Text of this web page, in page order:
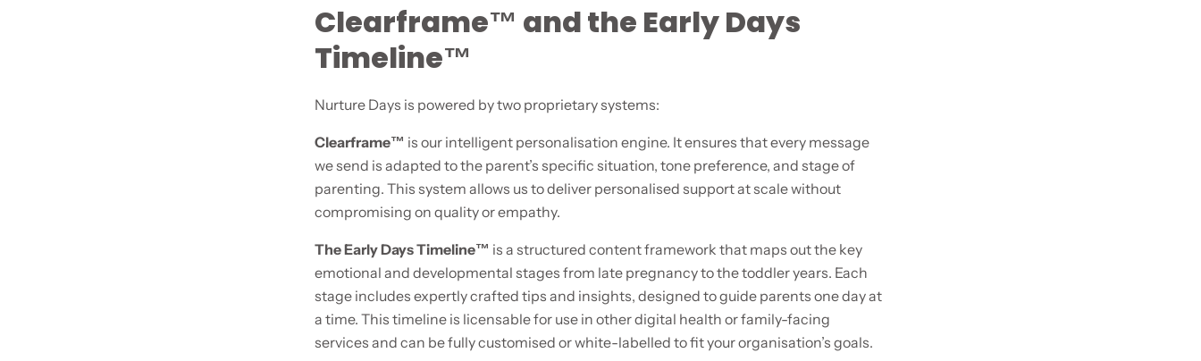
Clearframe™ and the Early Days
Timeline™
Nurture Days is powered by two proprietary systems:
Clearframe™ is our intelligent personalisation engine. It ensures that every message
we send is adapted to the parent’s specific situation, tone preference, and stage of
parenting. This system allows us to deliver personalised support at scale without
compromising on quality or empathy.
The Early Days Timeline™ is a structured content framework that maps out the key
emotional and developmental stages from late pregnancy to the toddler years. Each
stage includes expertly crafted tips and insights, designed to guide parents one day at
a time. This timeline is licensable for use in other digital health or family-facing
services and can be fully customised or white-labelled to fit your organisation’s goals.